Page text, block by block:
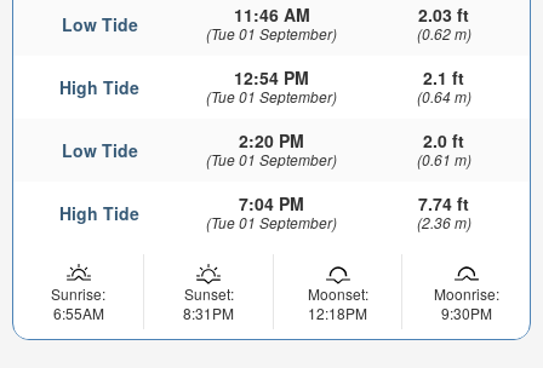
Low Tide 11:46 AM
(Tue 01 September)
2.03 ft
(0.62 m)
High Tide 12:54 PM
(Tue 01 September)
2.1 ft
(0.64 m)
Low Tide 2:20 PM
(Tue 01 September)
2.0 ft
(0.61 m)
High Tide 7:04 PM
(Tue 01 September)
7.74 ft
(2.36 m)
Sunrise:
6:55AM
Sunset:
8:31PM
Moonset:
12:18PM
Moonrise:
9:30PM